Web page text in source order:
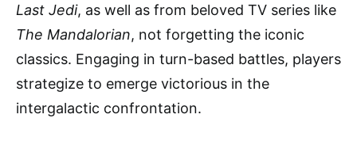
Last Jedi, as well as from beloved TV series like
The Mandalorian, not forgetting the iconic
classics. Engaging in turn-based battles, players
strategize to emerge victorious in the
intergalactic confrontation.